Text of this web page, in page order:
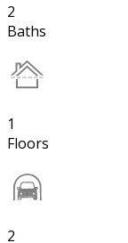
2
Baths
1
Floors
2